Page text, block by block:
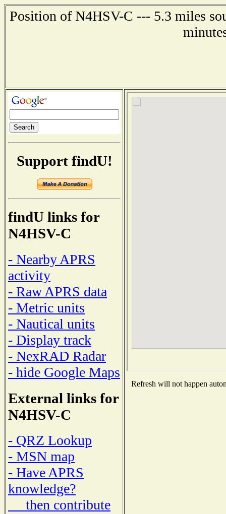
Position of N4HSV-C --- 5.3 miles
Support findU!
findU links for
N4HSV-C
- Nearby APRS
activity
- Raw APRS data
- Metric units
- Nautical units
- Display track
- NexRAD Radar
- hide Google Maps
External links for
N4HSV-C
- QRZ Lookup
- MSN map
- Have APRS
knowledge?
then contribute
Refresh will not happen